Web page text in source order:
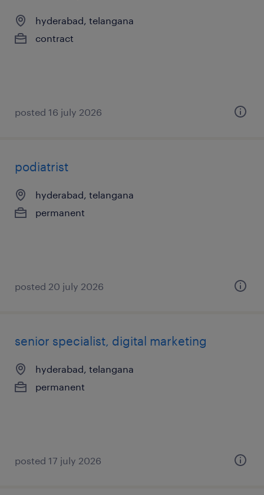
hyderabad, telangana
contract
posted 16 july 2026
podiatrist
hyderabad, telangana
permanent
posted 20 july 2026
senior specialist, digital marketing
hyderabad, telangana
permanent
posted 17 july 2026